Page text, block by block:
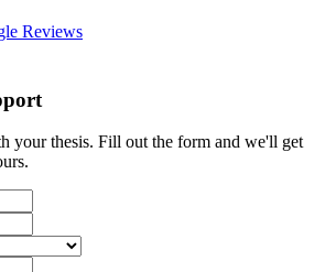
Reviews
your thesis. Fill out the form and we'll get